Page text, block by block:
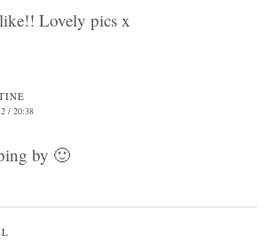
Lovely pics x
/ 20:38
by 🙂